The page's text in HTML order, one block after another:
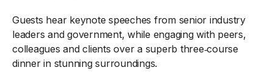
Guests hear keynote speeches from senior industry
leaders and government, while engaging with peers,
colleagues and clients over a superb three‑course
dinner in stunning surroundings.